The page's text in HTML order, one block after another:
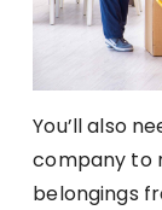
You’ll also
company to
belongings